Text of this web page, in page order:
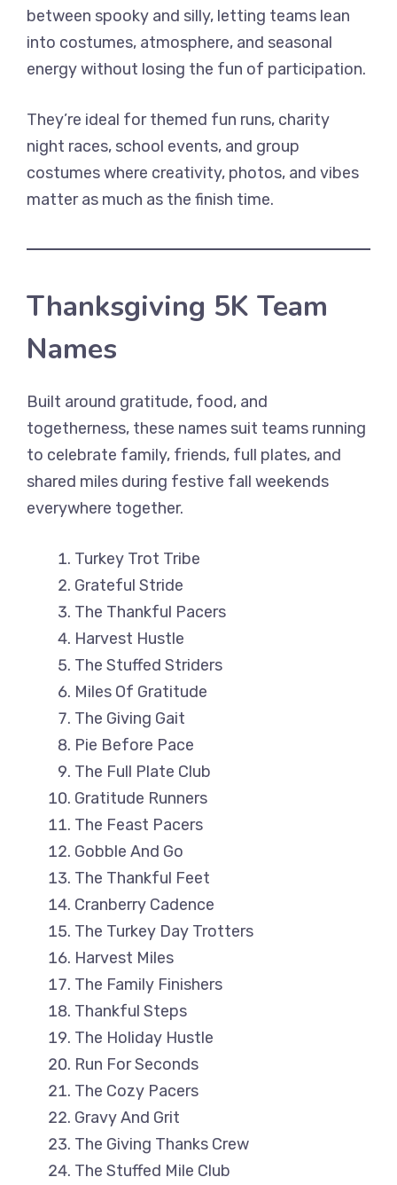
between spooky and silly, letting teams lean
into costumes, atmosphere, and seasonal
energy without losing the fun of participation.
They’re ideal for themed fun runs, charity
night races, school events, and group
costumes where creativity, photos, and vibes
matter as much as the finish time.
Thanksgiving 5K Team
Names
Built around gratitude, food, and
togetherness, these names suit teams running
to celebrate family, friends, full plates, and
shared miles during festive fall weekends
everywhere together.
Turkey Trot Tribe
Grateful Stride
The Thankful Pacers
Harvest Hustle
The Stuffed Striders
Miles Of Gratitude
The Giving Gait
Pie Before Pace
The Full Plate Club
Gratitude Runners
The Feast Pacers
Gobble And Go
The Thankful Feet
Cranberry Cadence
The Turkey Day Trotters
Harvest Miles
The Family Finishers
Thankful Steps
The Holiday Hustle
Run For Seconds
The Cozy Pacers
Gravy And Grit
The Giving Thanks Crew
The Stuffed Mile Club